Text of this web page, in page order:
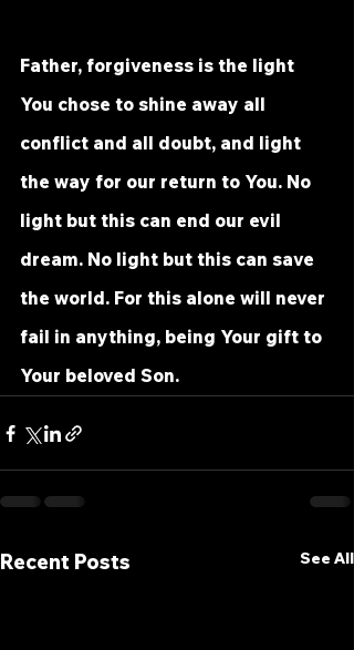
Father, forgiveness is the light
You chose to shine away all
conflict and all doubt, and light
the way for our return to You. No
light but this can end our evil
dream. No light but this can save
the world. For this alone will never
fail in anything, being Your gift to
Your beloved Son.
Recent Posts See All